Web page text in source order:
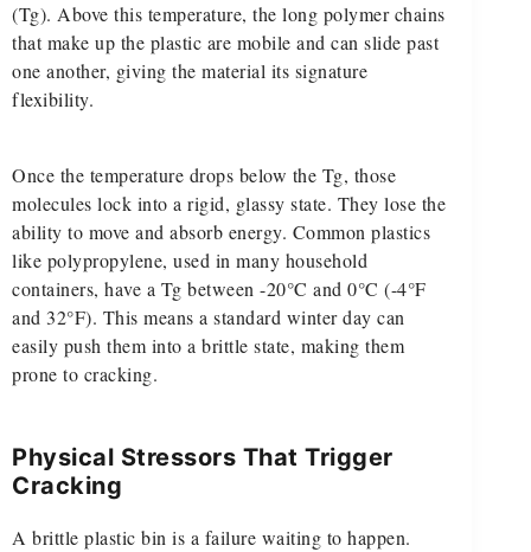
(Tg). Above this temperature, the long polymer chains
that make up the plastic are mobile and can slide past
one another, giving the material its signature
flexibility.
Once the temperature drops below the Tg, those
molecules lock into a rigid, glassy state. They lose the
ability to move and absorb energy. Common plastics
like polypropylene, used in many household
containers, have a Tg between -20°C and 0°C (-4°F
and 32°F). This means a standard winter day can
easily push them into a brittle state, making them
prone to cracking.
Physical Stressors That Trigger
Cracking
A brittle plastic bin is a failure waiting to happen.